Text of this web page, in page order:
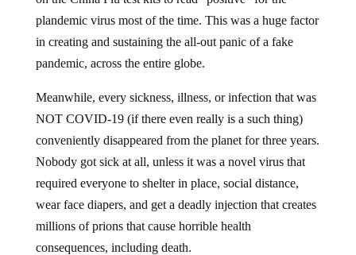
plandemic virus most of the time. This was a huge factor
in creating and sustaining the all-out panic of a fake
pandemic, across the entire globe.
NOT COVID-19 (if there even really is a such thing)
conveniently disappeared from the planet for three years.
Nobody got sick at all, unless it was a novel virus that
required everyone to shelter in place, social distance,
wear face diapers, and get a deadly injection that creates
millions of prions that cause horrible health
consequences, including death.